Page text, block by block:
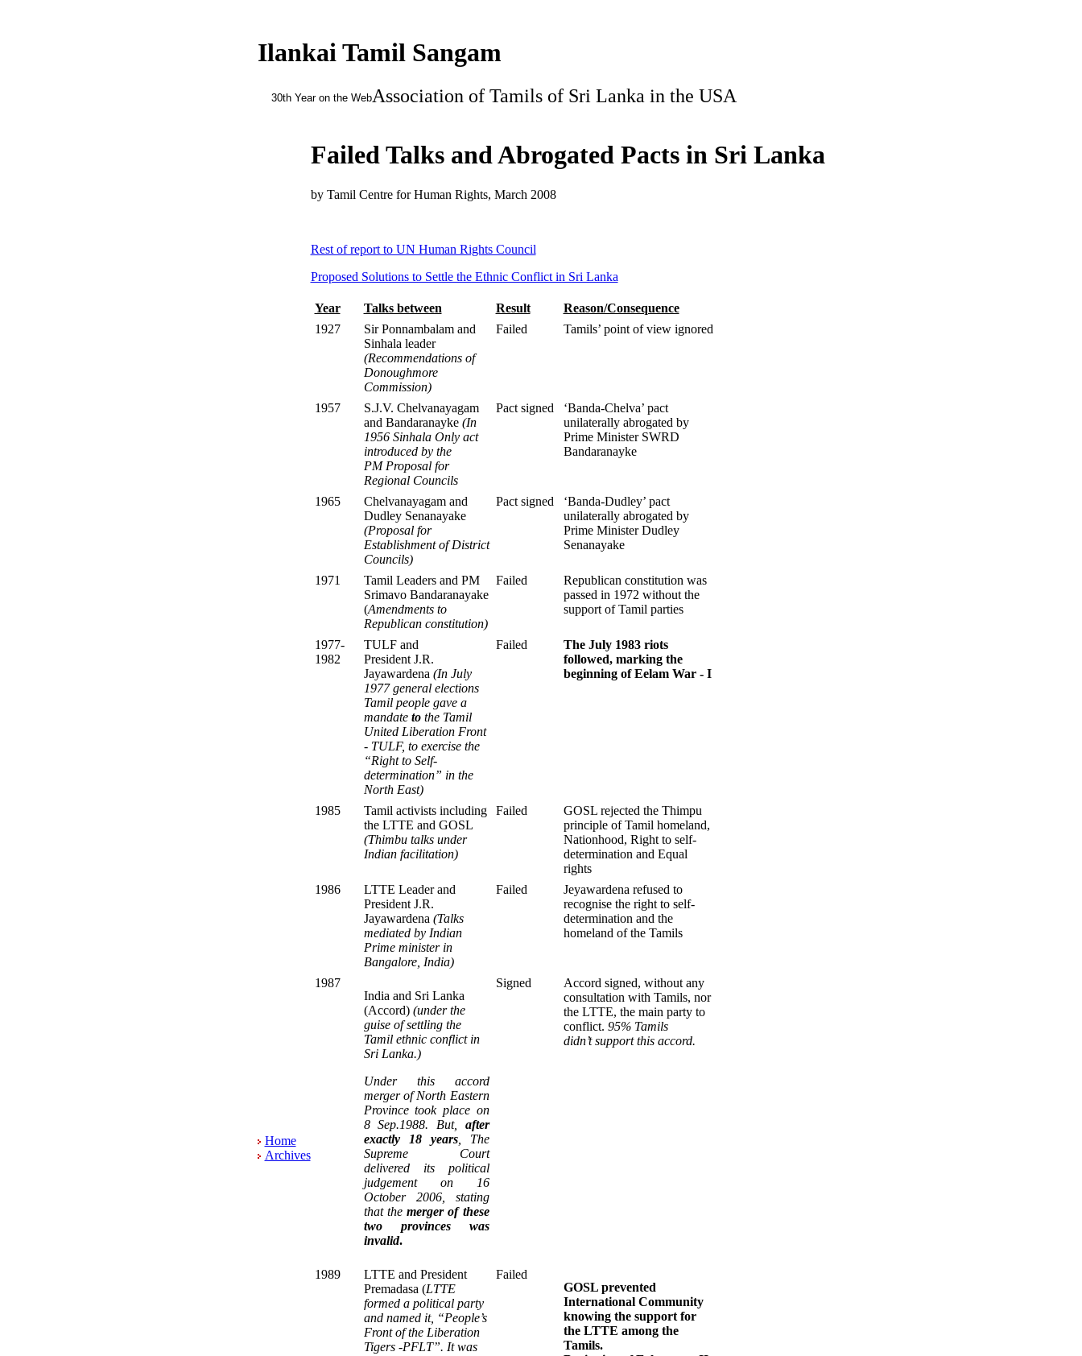
Ilankai Tamil Sangam
30th Year on the WebAssociation of Tamils of Sri Lanka in the USA
Home
Archives
Failed Talks and Abrogated Pacts in Sri Lanka
by Tamil Centre for Human Rights, March 2008
Rest of report to UN Human Rights Council
Proposed Solutions to Settle the Ethnic Conflict in Sri Lanka
Year Talks between Result
Reason/Consequence
1927
Sir Ponnambalam and
Sinhala leader
(Recommendations of
Donoughmore
Commission)
Failed Tamils’ point of view ignored
1957
S.J.V. Chelvanayagam
and Bandaranayke (In
1956 Sinhala Only act
introduced by the
PM Proposal for
Regional Councils
Pact signed
‘Banda-Chelva’ pact
unilaterally abrogated by
Prime Minister SWRD
Bandaranayke
1965
Chelvanayagam and
Dudley Senanayake
(Proposal for
Establishment of District
Councils)
Pact signed
‘Banda-Dudley’ pact
unilaterally abrogated by
Prime Minister Dudley
Senanayake
1971
Tamil Leaders and PM
Srimavo Bandaranayake
(Amendments to
Republican constitution)
Failed
Republican constitution was
passed in 1972 without the
support of Tamil parties
1977-
1982
TULF and
President J.R.
Jayawardena (In July
1977 general elections
Tamil people gave a
mandateto the Tamil
United Liberation Front
- TULF, to exercise the
“Right to Self-
determination” in the
North East)
Failed
The July 1983 riots
followed, marking the
beginning of Eelam War - I
1985
Tamil activists including
the LTTE and GOSL
(Thimbu talks under
Indian facilitation)
Failed
GOSL rejected the Thimpu
principle of Tamil homeland,
Nationhood, Right to self-
determination and Equal
rights
1986
LTTE Leader and
President J.R.
Jayawardena (Talks
mediated by Indian
Prime minister in
Bangalore, India)
Failed
Jeyawardena refused to
recognise the right to self-
determination and the
homeland of the Tamils
1987
India and Sri Lanka
(Accord) (under the
guise of settling the
Tamil ethnic conflict in
Sri Lanka.)
Under this accord
merger of North Eastern
Province took place on
8 Sep.1988. But, after
exactly 18 years, The
Supreme Court
delivered its political
judgement on 16
October 2006, stating
that the mergerof these
two provinces was
invalid.
Signed
Accord signed, without any
consultation with Tamils, nor
the LTTE, the main party to
conflict. 95% Tamils
didn’t support this accord.
1989
LTTE and President
Premadasa (LTTE
formed a political party
and named it, “People’s
Front of the Liberation
Tigers -PFLT”. It was
Failed
GOSL prevented
International Community
knowing the support for
the LTTE among the
Tamils.